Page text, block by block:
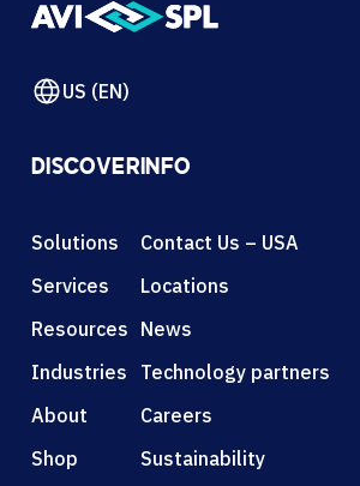
US (EN)
DISCOVER
Solutions
Services
Resources
Industries
About
Shop
INFO
Contact Us – USA
Locations
News
Technology partners
Careers
Sustainability